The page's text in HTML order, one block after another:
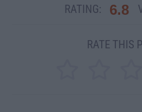
RATING: 6.8
RATE THIS